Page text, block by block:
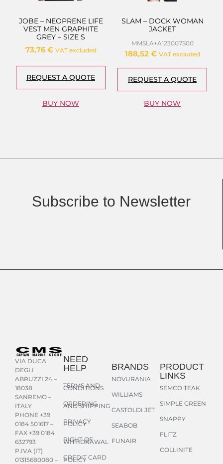
JOBE – NEOPRENE LIFE
VEST MEN GRAPHITE
GREY – SIZE S
73,76 € VAT excluded
REQUEST A QUOTE
BUY NOW
SLAM – DOCK WOMAN
JACKET
MMSLA+A123007S00
188,52 € VAT excluded
REQUEST A QUOTE
BUY NOW
Subscribe to Newsletter
VIA DUCA
DEGLI
ABRUZZI 24 –
18038
SANREMO –
ITALY
PHONE +39
0184 501617 –
FAX +39 0184
632793
P.IVA (IT)
01315680080 –
NEED
HELP
TERMS AND
CONDITIONS
ORDERING
AND SHIPPING
PRIVACY
POLICY
RIGHT OF
WITHDRAWAL
CREDIT CARD
POLICY
BRANDS
NOVURANIA
WILLIAMS
CASTOLDI JET
SEABOB
FUNAIR
PRODUCT
LINKS
SEMCO TEAK
SIMPLE GREEN
SNAPPY
FLITZ
COLLINITE